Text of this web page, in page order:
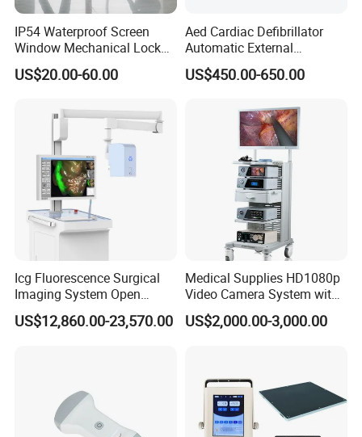
IP54 Waterproof Screen
Window Mechanical Lock
Aed Cabinet
US$20.00-60.00
Aed Cardiac Defibrillator
Automatic External
Defibrillator for First Aid
with High Capacity Battery
US$450.00-650.00
Icg Fluorescence Surgical
Imaging System Open
Surgery Intraoperative
Tumor Navigation Device
US$12,860.00-23,570.00
Medical Supplies HD1080p
Video Camera System with
CE for Endoscopy
US$2,000.00-3,000.00